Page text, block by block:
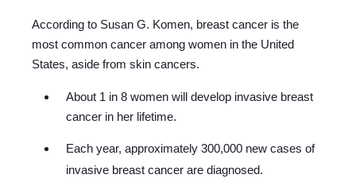
According to Susan G. Komen, breast cancer is the
most common cancer among women in the United
States, aside from skin cancers.
About 1 in 8 women will develop invasive breast
cancer in her lifetime.
Each year, approximately 300,000 new cases of
invasive breast cancer are diagnosed.